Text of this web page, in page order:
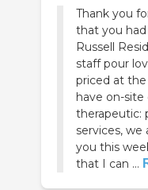
Thank you for
that you
Russell
staff pour love
priced at the
have on-site
therapeutic:
services, we are
you this
that I can ...